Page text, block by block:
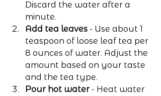
Discard the water after a
minute.
Add tea leaves - Use about 1
teaspoon of loose leaf tea per
8 ounces of water. Adjust the
amount based on your taste
and the tea type.
Pour hot water - Heat water